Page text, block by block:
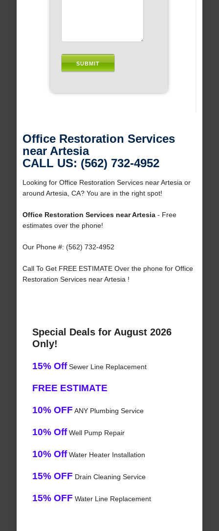
Office Restoration Services
near Artesia
CALL US: (562) 732-4952
Looking for Office Restoration Services near Artesia or
around Artesia, CA? You are in the right spot!
Office Restoration Services near Artesia- Free
estimates over the phone!
Our Phone #: (562) 732-4952
Call To Get FREE ESTIMATE Over the phone for Office
Restoration Services near Artesia !
Special Deals for August 2026
Only!
15% OffSewer Line Replacement
FREE ESTIMATE
10% OFF ANY Plumbing Service
10% OffWell Pump Repair
10% OffWater Heater Installation
15% OFF Drain Cleaning Service
15% OFF Water Line Replacement